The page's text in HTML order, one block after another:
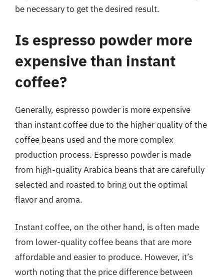
be necessary to get the desired result.
Is espresso powder more
expensive than instant
coffee?
Generally, espresso powder is more expensive
than instant coffee due to the higher quality of the
coffee beans used and the more complex
production process. Espresso powder is made
from high-quality Arabica beans that are carefully
selected and roasted to bring out the optimal
flavor and aroma.
Instant coffee, on the other hand, is often made
from lower-quality coffee beans that are more
affordable and easier to produce. However, it’s
worth noting that the price difference between